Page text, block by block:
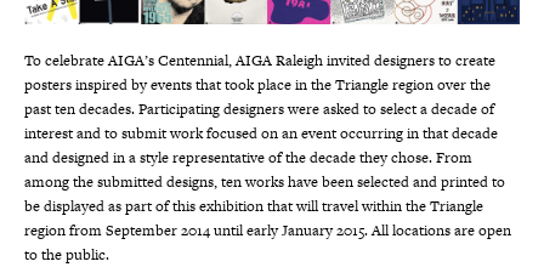
To celebrate AIGA’s Centennial, AIGA Raleigh invited designers to create
posters inspired by events that took place in the Triangle region over the
past ten decades. Participating designers were asked to select a decade of
interest and to submit work focused on an event occurring in that decade
and designed in a style representative of the decade they chose. From
among the submitted designs, ten works have been selected and printed to
be displayed as part of this exhibition that will travel within the Triangle
region from September 2014 until early January 2015. All locations are open
to the public.